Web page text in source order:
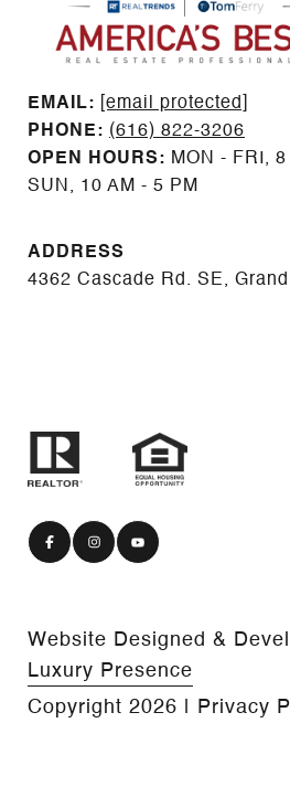
EMAIL: ​​​​​​​​​​​​​​
[email protected]
PHONE: (616) 822-3206
OPEN HOURS: MON - FRI,
SUN, 10 AM - 5 PM
ADDRESS
4362 Cascade Rd. SE,
Website Designed &
Luxury Presence
Copyright 2026 Privacy